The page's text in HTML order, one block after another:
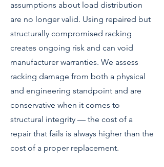
assumptions about load distribution
are no longer valid. Using repaired but
structurally compromised racking
creates ongoing risk and can void
manufacturer warranties. We assess
racking damage from both a physical
and engineering standpoint and are
conservative when it comes to
structural integrity — the cost of a
repair that fails is always higher than the
cost of a proper replacement.